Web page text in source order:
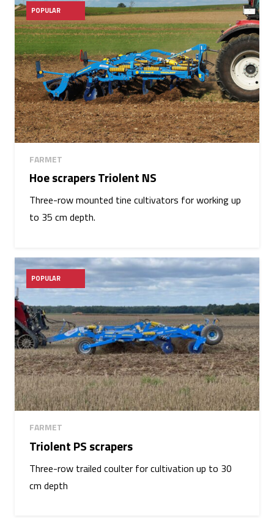
POPULAR
FARMET
Hoe scrapers Triolent NS
Three-row mounted tine cultivators for working up
to 35 cm depth.
POPULAR
FARMET
Triolent PS scrapers
Three-row trailed coulter for cultivation up to 30
cm depth